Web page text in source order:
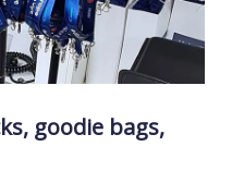
goodie bags,